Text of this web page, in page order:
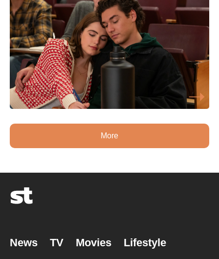
More
News TV Movies Lifestyle